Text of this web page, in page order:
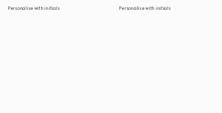
Personalise with initials Personalise with initials